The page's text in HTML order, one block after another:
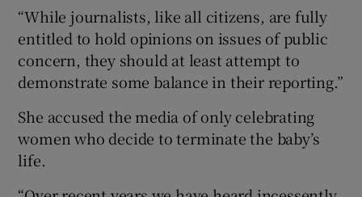
“While journalists, like all citizens, are fully
entitled to hold opinions on issues of public
concern, they should at least attempt to
demonstrate some balance in their reporting.”
She accused the media of only celebrating
women who decide to terminate the baby’s
life.